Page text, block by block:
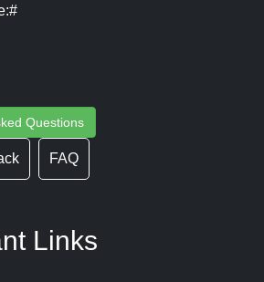
Questions
FAQ
Links